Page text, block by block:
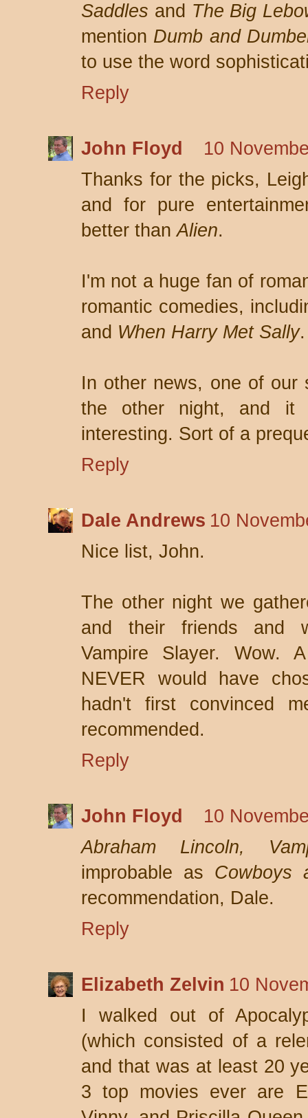
Saddles and The Big
mention Dumb and
to use the word
Reply
John Floyd
10
Thanks for the picks,
and for pure
better thanAlien.
I'm not a huge fan of
romantic comedies,
and When Harry Met Sally.
In other news, one of
the other night, and it
interesting. Sort of a
Reply
Dale Andrews 10
Nice list, John.
The other night we
and their friends and
Vampire Slayer. Wow.
NEVER would have
hadn't first convinced
recommended.
Reply
John Floyd
10
Abraham Lincoln,
improbable as Cowboys
recommendation, Dale.
Reply
Elizabeth Zelvin 10
I walked out of
(which consisted of a
and that was at least 20
3 top movies ever are